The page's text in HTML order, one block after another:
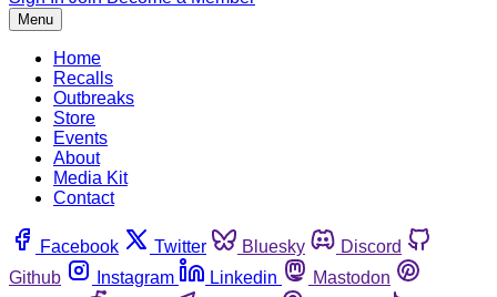
Menu
Home
Recalls
Outbreaks
Store
Events
About
Media Kit
Contact
Facebook Twitter Bluesky
Discord
Github
Instagram Linkedin
Mastodon